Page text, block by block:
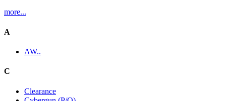
more...
A
AW..
C
Clearance